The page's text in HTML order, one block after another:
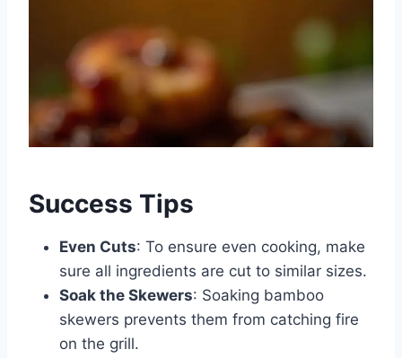
Success Tips
Even Cuts: To ensure even cooking, make
sure all ingredients are cut to similar sizes.
Soak the Skewers: Soaking bamboo
skewers prevents them from catching fire
on the grill.